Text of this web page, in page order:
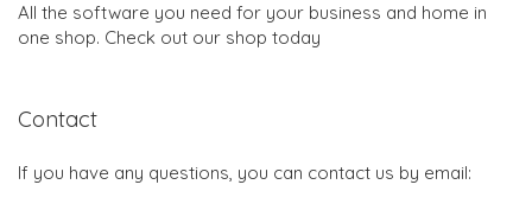
All the software you need for your business and home in
one shop. Check out our shop today
Contact
If you have any questions, you can contact us by email: